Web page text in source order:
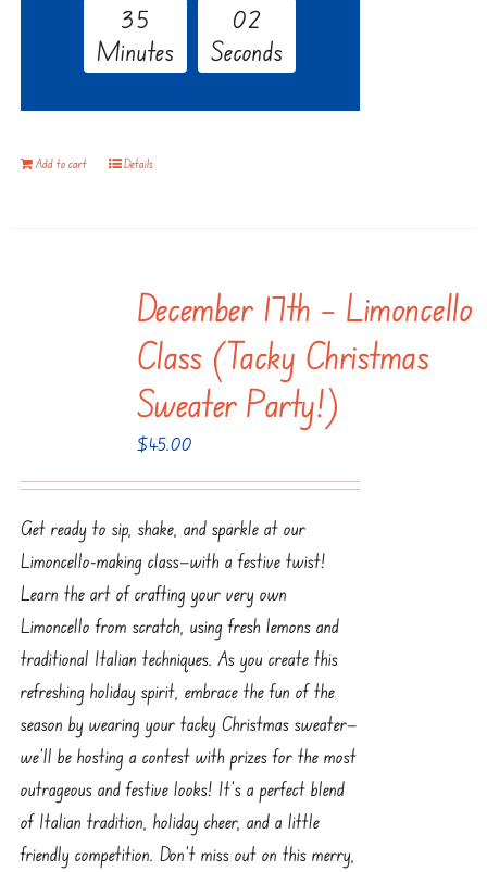
35
Minutes
01
Seconds
Add to cart Details
December 17th – Limoncello
Class (Tacky Christmas
Sweater Party!)
$45.00
Get ready to sip, shake, and sparkle at our
Limoncello-making class—with a festive twist!
Learn the art of crafting your very own
Limoncello from scratch, using fresh lemons and
traditional Italian techniques. As you create this
refreshing holiday spirit, embrace the fun of the
season by wearing your tacky Christmas sweater—
we'll be hosting a contest with prizes for the most
outrageous and festive looks! It’s a perfect blend
of Italian tradition, holiday cheer, and a little
friendly competition. Don’t miss out on this merry,